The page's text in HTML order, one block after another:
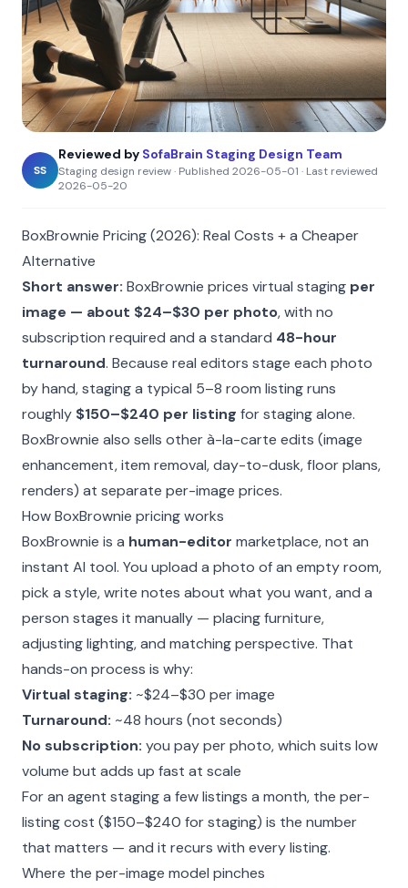
SS
Reviewed by SofaBrain Staging Design Team
Staging design review· Published 2026-05-01 · Last reviewed
2026-05-20
BoxBrownie Pricing (2026): Real Costs + a Cheaper
Alternative
Short answer: BoxBrownie prices virtual staging per
image — about $24–$30 per photo, with no
subscription required and a standard 48-hour
turnaround. Because real editors stage each photo
by hand, staging a typical 5–8 room listing runs
roughly $150–$240 per listing for staging alone.
BoxBrownie also sells other à-la-carte edits (image
enhancement, item removal, day-to-dusk, floor plans,
renders) at separate per-image prices.
How BoxBrownie pricing works
BoxBrownie is a human-editor marketplace, not an
instant AI tool. You upload a photo of an empty room,
pick a style, write notes about what you want, and a
person stages it manually — placing furniture,
adjusting lighting, and matching perspective. That
hands-on process is why:
Virtual staging: ~$24–$30 per image
Turnaround: ~48 hours (not seconds)
No subscription: you pay per photo, which suits low
volume but adds up fast at scale
For an agent staging a few listings a month, the per-
listing cost ($150–$240 for staging) is the number
that matters — and it recurs with every listing.
Where the per-image model pinches